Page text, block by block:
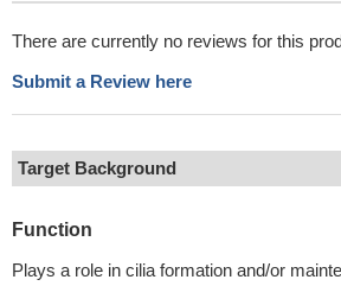
There are currently no reviews for this
Submit a Review here
Target Background
Function
Plays a role in cilia formation and/or